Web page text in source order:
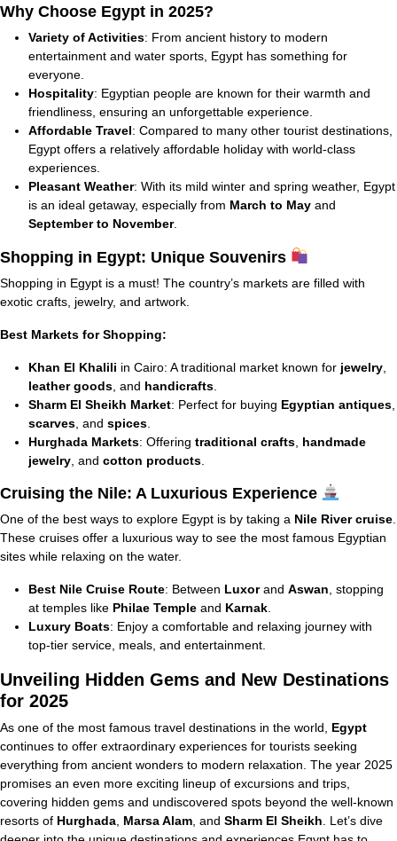
Why Choose Egypt in 2025?
Variety of Activities: From ancient history to modern
entertainment and water sports, Egypt has something for
everyone.
Hospitality: Egyptian people are known for their warmth and
friendliness, ensuring an unforgettable experience.
Affordable Travel: Compared to many other tourist destinations,
Egypt offers a relatively affordable holiday with world-class
experiences.
Pleasant Weather: With its mild winter and spring weather, Egypt
is an ideal getaway, especially from March to May and
September to November.
Shopping in Egypt: Unique Souvenirs
Shopping in Egypt is a must! The country’s markets are filled with
exotic crafts, jewelry, and artwork.
Best Markets for Shopping:
Khan El Khalili in Cairo: A traditional market known for jewelry
leather goods , and handicrafts
Sharm El Sheikh Market: Perfect for buying Egyptian antiques
scarves , and spices
Hurghada Markets: Offering traditional crafts handmade
jewelry , and cotton products
Cruising the Nile: A Luxurious Experience
One of the best ways to explore Egypt is by taking a Nile River cruise
These cruises offer a luxurious way to see the most famous Egyptian
sites while relaxing on the water.
Best Nile Cruise Route: Between Luxorand Aswan , stopping
at temples like Philae Temple and Karnak
Luxury Boats: Enjoy a comfortable and relaxing journey with
top-tier service, meals, and entertainment.
Unveiling Hidden Gems and New Destinations
for 2025
As one of the most famous travel destinations in the world, Egypt
continues to offer extraordinary experiences for tourists seeking
everything from ancient wonders to modern relaxation. The year 2025
promises an even more exciting lineup of excursions and trips,
covering hidden gems and undiscovered spots beyond the well-known
resorts of Hurghada Marsa Alam , and Sharm El Sheikh . Let’s dive